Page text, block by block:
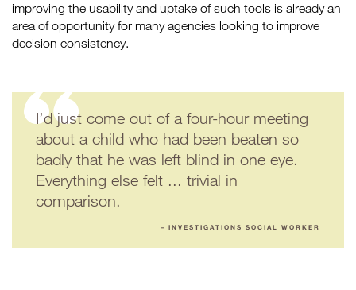
improving the usability and uptake of such tools is already an
area of opportunity for many agencies looking to improve
decision consistency.
I’d just come out of a four-hour meeting
about a child who had been beaten so
badly that he was left blind in one eye.
Everything else felt ... trivial in
comparison.
– INVESTIGATIONS SOCIAL WORKER